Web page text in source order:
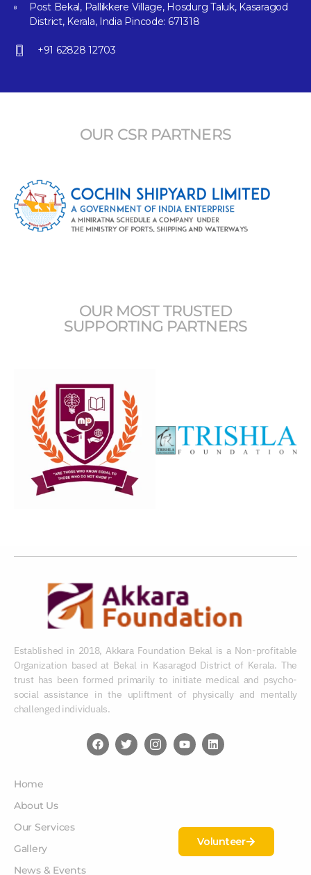
Post Bekal, Pallikkere Village, Hosdurg Taluk, Kasaragod
District, Kerala, India Pincode: 671318
+91 62828 12703
OUR CSR PARTNERS
OUR MOST TRUSTED
SUPPORTING PARTNERS
Established in 2018, Akkara Foundation Bekal is a Non-profitable
Organization based at Bekal in Kasaragod District of Kerala. The
trust has been formed primarily to initiate medical and psycho-
social assistance in the upliftment of physically and mentally
challenged individuals.
Home
About Us
Our Services
Gallery
News & Events
Volunteer